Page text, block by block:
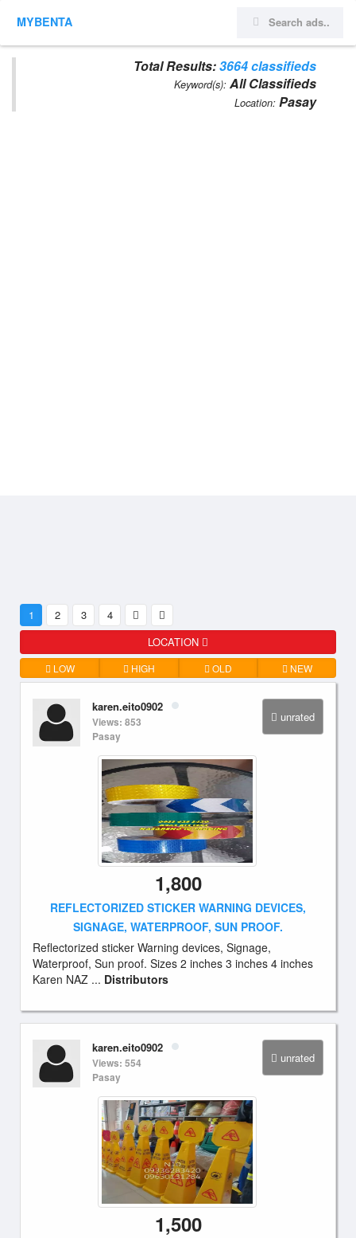
MYBENTA
Total Results:3664 classifieds
Keyword(s): All Classifieds
Location: Pasay
1 2 3
4
LOCATION
LOW HIGH OLD NEW
unrated
karen.eito0902
Views: 853
Pasay
1,800
REFLECTORIZED STICKER WARNING DEVICES,
SIGNAGE, WATERPROOF, SUN PROOF.
Reflectorized sticker Warning devices, Signage,
Waterproof, Sun proof. Sizes 2 inches 3 inches 4 inches
Karen NAZ ... Distributors
unrated
karen.eito0902
Views: 554
Pasay
1,500